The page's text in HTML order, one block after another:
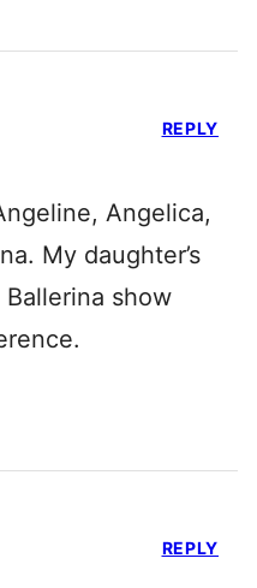
Angelica,
My daughter’s
show
REPLY
REPLY